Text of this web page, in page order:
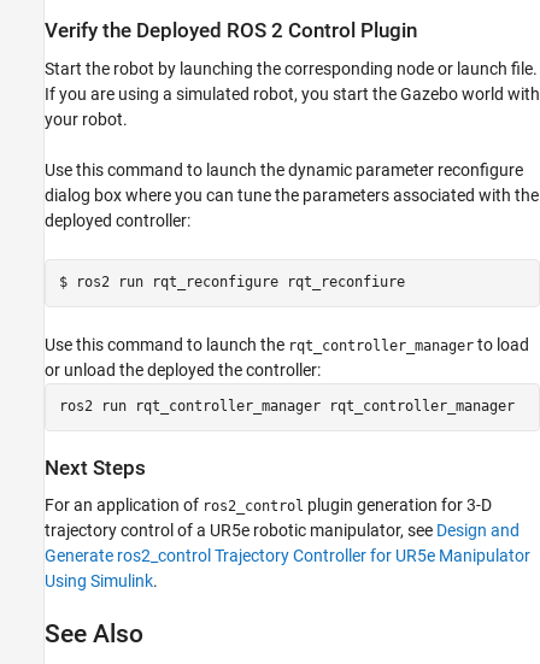
Verify the Deployed ROS 2 Control Plugin
Start the robot by launching the corresponding node or launch file.
If you are using a simulated robot, you start the Gazebo world with
your robot.
Use this command to launch the dynamic parameter reconfigure
dialog box where you can tune the parameters associated with the
deployed controller:
$ ros2 run rqt_reconfigure rqt_reconfiure
Use this command to launch the rqt_controller_manager to load
or unload the deployed the controller:
ros2 run rqt_controller_manager rqt_controller_manager
Next Steps
For an application of ros2_control plugin generation for 3-D
trajectory control of a UR5e robotic manipulator, see Design and
Generate ros2_control Trajectory Controller for UR5e Manipulator
Using Simulink.
See Also